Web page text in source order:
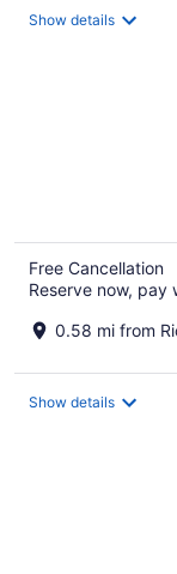
Show details
Free Cancellation
Reserve now, pay
0.58 mi from
Show details